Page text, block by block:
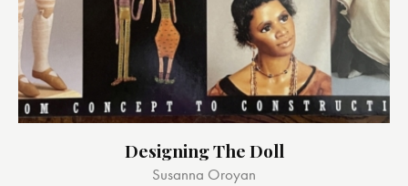
Designing The Doll
Susanna Oroyan